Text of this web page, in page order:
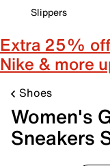
Slippers
Extra 25%
Nike & more
Shoes
Women's
Sneakers